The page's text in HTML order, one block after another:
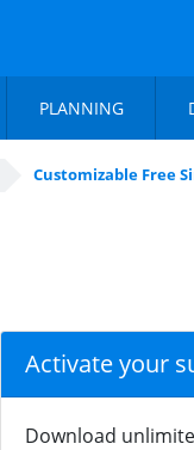
PLANNING
Customizable Free
Activate your
Download